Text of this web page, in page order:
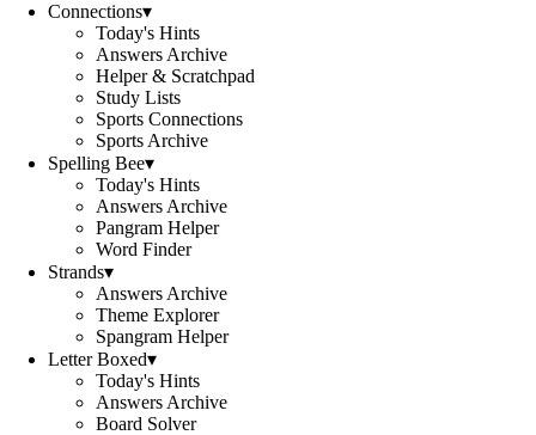
Connections▾
Today's Hints
Answers Archive
Helper & Scratchpad
Study Lists
Sports Connections
Sports Archive
Spelling Bee▾
Today's Hints
Answers Archive
Pangram Helper
Word Finder
Strands▾
Answers Archive
Theme Explorer
Spangram Helper
Letter Boxed▾
Today's Hints
Answers Archive
Board Solver